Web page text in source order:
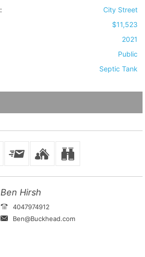
:
City Street
$11,523
2021
Public
Septic Tank
Ben Hirsh
4047974912
Ben@Buckhead.com